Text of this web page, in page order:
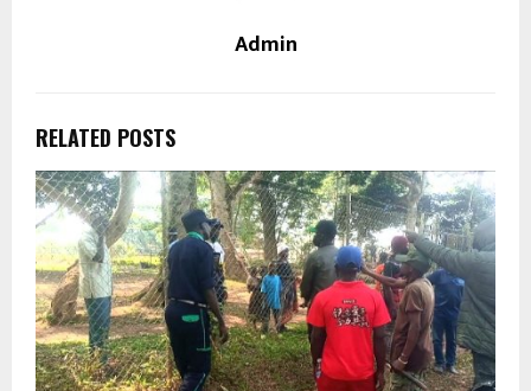
Admin
RELATED POSTS